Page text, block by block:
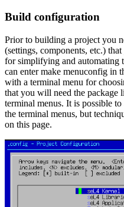
Build configuration
Prior to building a project you
(settings, components, etc.)
for simplifying and automating
can enter make menuconfig in
with a terminal menu for
that you will need the package
terminal menus. It is possible
the terminal menus, but
on this page.